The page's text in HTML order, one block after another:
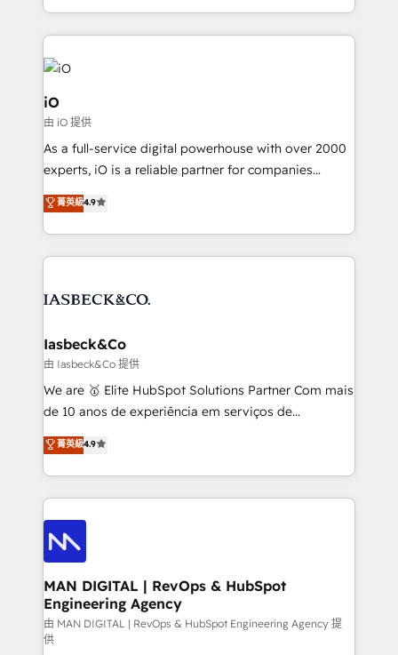
Since 2014, we’ve helped brands like Yotpo,
Passport Card, BrandShield, Nuvei, and Fiverr
Enterprise clean up their RevOps, build predictable
pipelines, and make sense of their HubSpot data. As
a project or ongoing service, we help with: - RevOps
that keeps revenue moving – fixing messy lead
handoffs, broken sales processes, and murky
reporting so nothing gets lost. - HubSpot without
and process implementation. - Custom HubSpot
Elite Partner. Let’s talk!
iO
由 iO 提供
As a full-service digital powerhouse with over 2000
experts, iO is a reliable partner for companies
looking to strengthen their position in the fields of
marketing, technology, content, strategy and
creation. iO combines in-depth knowledge on both
the marketing and technology end of HubSpot,
from end-to-end. Teams of marketing specialists,
side to meet the specific demands of every client
and project. Dedicated HubSpot teams combine all
skills for HubSpot projects from strategy to
implementation and training. Skilled in-house
complex API integrations with external platforms.
Working from several campuses across Belgium, The
such as Brussels Airport, Volvo, Farmaline, Agilitas,
Streamz and Michelin.
菁英級4.9
Iasbeck&Co
由 Iasbeck&Co 提供
We are 🥇 Elite HubSpot Solutions Partner Com mais
de 10 anos de experiência em serviços de
consultoria, somos uma empresa especializada em
desenvolver estratégias e implementar modelos de
gestão para negócios que buscam escalar suas
operações de receita. Atuamos diretamente nas
áreas de operação de receita (Marketing, Vendas e
Pós-vendas) e possuímos um histórico de mais de
150 projetos implementados e mais de 10.000
profissionais capacitados. Ajudamos negócios a
aumentarem sua capacidade de geração de valor
através de uma metodologia onde posicionamos o
cliente no centro das operações, otimizando as
菁英級4.9
MAN DIGITAL | RevOps & HubSpot
Engineering Agency
由 MAN DIGITAL | RevOps & HubSpot Engineering Agency 提
供